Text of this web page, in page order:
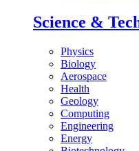
Science &
Physics
Biology
Aerospace
Health
Geology
Computing
Engineering
Energy